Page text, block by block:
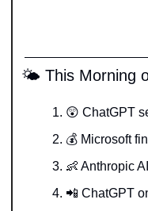
🌤️ This Morning
😲 ChatGPT
💰 Microsoft
👶 Anthropic
📲 ChatGPT